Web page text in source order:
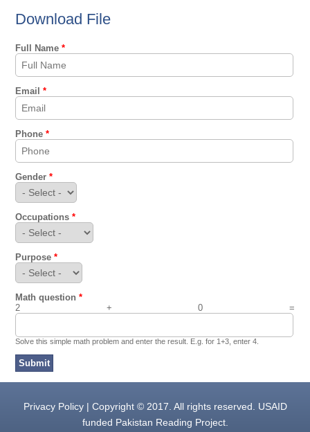
Download File
Full Name*
Email*
Phone*
Gender*
Occupations*
Purpose*
Math question*
2 + 0 =
Solve this simple math problem and enter the result. E.g. for 1+3, enter 4.
Privacy Policy | Copyright © 2017. All rights reserved. USAID
funded Pakistan Reading Project.